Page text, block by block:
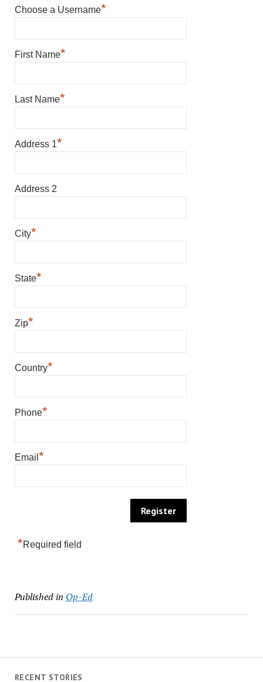
RECENT STORIES
Choose a Username*
First Name*
Last Name*
Address 1*
Address 2
City*
State*
Zip*
Country*
Phone*
Email *
*Required field
Published in Op-Ed